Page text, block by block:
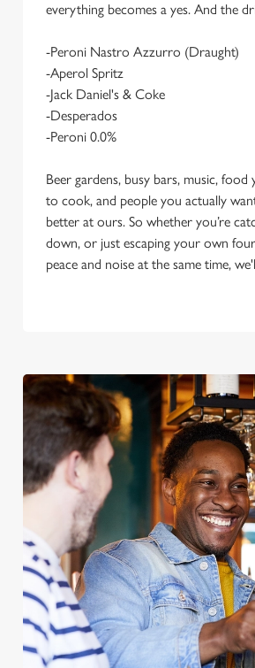
We use cookies
We use cookies to run this website
statistics and to save your
cookies click 'Allow all cookies'. To
cookies click 'Use necessary cookies
individually choose which cookies we
everything becomes a yes. And the
-Peroni Nastro Azzurro (Draught)
-Aperol Spritz
-Jack Daniel's & Coke
-Desperados
-Peroni 0.0%
Beer gardens, busy bars, music, food
to cook, and people you actually
better at ours. So whether you’re
down, or just escaping your own
peace and noise at the same time,